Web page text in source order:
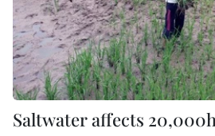
Saltwater affects